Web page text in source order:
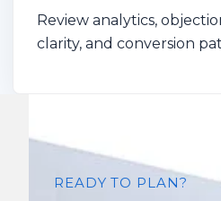
Review analytics,
clarity, and conversion
READY TO PLAN?